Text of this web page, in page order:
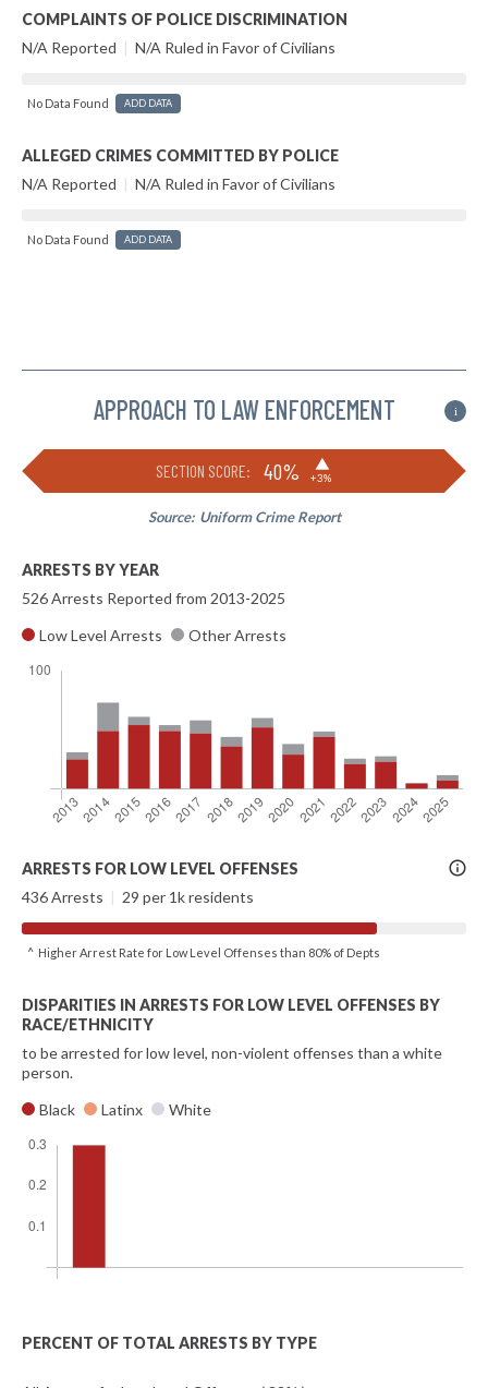
COMPLAINTS OF POLICE DISCRIMINATION
N/A Reported | N/A Ruled in Favor of Civilians
No Data Found ADD DATA
ALLEGED CRIMES COMMITTED BY POLICE
N/A Reported | N/A Ruled in Favor of Civilians
No Data Found ADD DATA
APPROACH TO LAW ENFORCEMENT i
SECTION SCORE: 40% ▶
+3%
Source: Uniform Crime Report
ARRESTS BY YEAR
526 Arrests Reported from 2013-2025
Low Level Arrests
Other Arrests
More
Info
ARRESTS FOR LOW LEVEL OFFENSES
436 Arrests | 29 per 1k residents
^ Higher Arrest Rate for Low Level Offenses than 80% of Depts
DISPARITIES IN ARRESTS FOR LOW LEVEL OFFENSES BY
RACE/ETHNICITY
to be arrested for low level, non-violent offenses than a white
person.
Black
Latinx White
PERCENT OF TOTAL ARRESTS BY TYPE